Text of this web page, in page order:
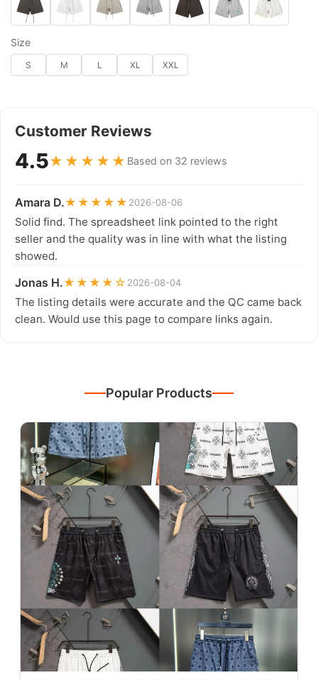
Size
S M L XL XXL
Customer Reviews
4.5★★★★★ Based on 32 reviews
Amara D.★★★★★ 2026-08-06
Solid find. The spreadsheet link pointed to the right
seller and the quality was in line with what the listing
showed.
Jonas H.★★★★☆ 2026-08-04
The listing details were accurate and the QC came back
clean. Would use this page to compare links again.
Popular Products